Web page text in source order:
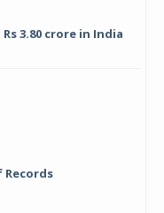
3.80 crore in India